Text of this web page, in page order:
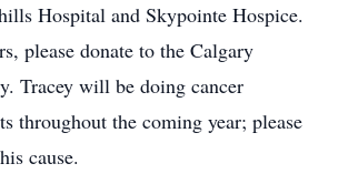
Hospital and Skypointe Hospice.
please donate to the Calgary
Tracey will be doing cancer
throughout the coming year; please
cause.